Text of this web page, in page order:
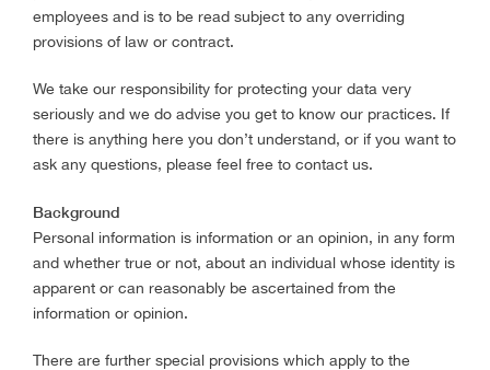
employees and is to be read subject to any overriding
provisions of law or contract.
We take our responsibility for protecting your data very
seriously and we do advise you get to know our practices. If
there is anything here you don’t understand, or if you want to
ask any questions, please feel free to contact us.
Background
Personal information is information or an opinion, in any form
and whether true or not, about an individual whose identity is
apparent or can reasonably be ascertained from the
information or opinion.
There are further special provisions which apply to the